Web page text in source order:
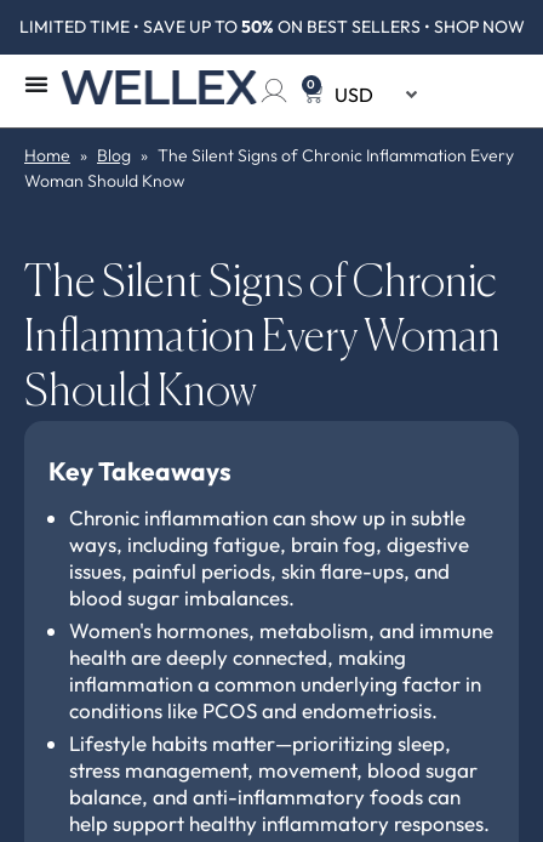
LIMITED TIME • SAVE UP TO50% ON BEST SELLERS • SHOP NOW
0
Home » Blog » The Silent Signs of Chronic Inflammation Every
Woman Should Know
The Silent Signs of Chronic
Inflammation Every Woman
Should Know
Key Takeaways
Chronic inflammation can show up in subtle
ways, including fatigue, brain fog, digestive
issues, painful periods, skin flare-ups, and
blood sugar imbalances.
Women's hormones, metabolism, and immune
health are deeply connected, making
inflammation a common underlying factor in
conditions like PCOS and endometriosis.
Lifestyle habits matter—prioritizing sleep,
stress management, movement, blood sugar
balance, and anti-inflammatory foods can
help support healthy inflammatory responses.